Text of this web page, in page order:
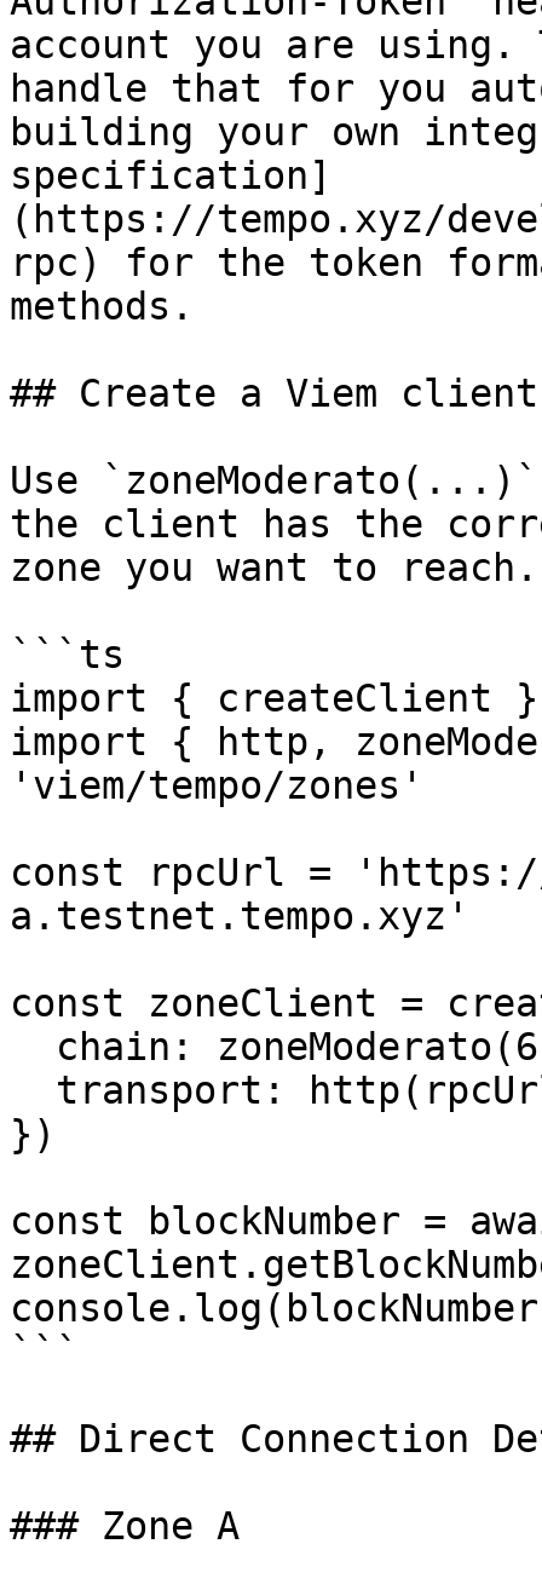
account you are
handle that for you
building your own
specification]
(https://tempo.xyz/
rpc) for the token
methods.
## Create a Viem client
Use
the client has the
zone you want to reach.
```ts
import { createClient }
import { http,
'viem/tempo/zones'
const rpcUrl =
a.testnet.tempo.xyz'
const zoneClient =
})
const blockNumber =
```
## Direct Connection
### Zone A